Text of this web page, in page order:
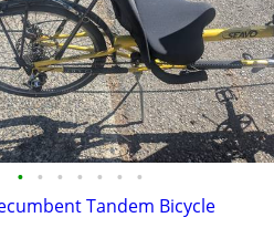
• • • • • • •
Tandem Bicycle